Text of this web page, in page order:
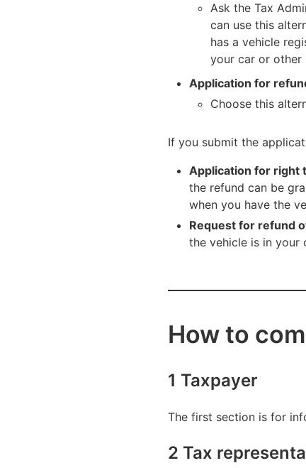
Ask the Tax
can use this
has a vehicle
your car or other
Application for
Choose this
If you submit the
Application for right
the refund can be
when you have the
Request for refund
the vehicle is in your
How to
1 Taxpayer
The first section is for
2 Tax